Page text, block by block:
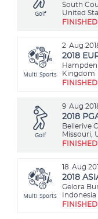
Golf
South
United
FINISHED
2 Aug
Multi Sports
2018
Kingdom
FINISHED
9 Aug
Golf
2018
Bellerive
Missouri,
FINISHED
18 Aug
Multi Sports
2018
Gelora
Indonesia
FINISHED